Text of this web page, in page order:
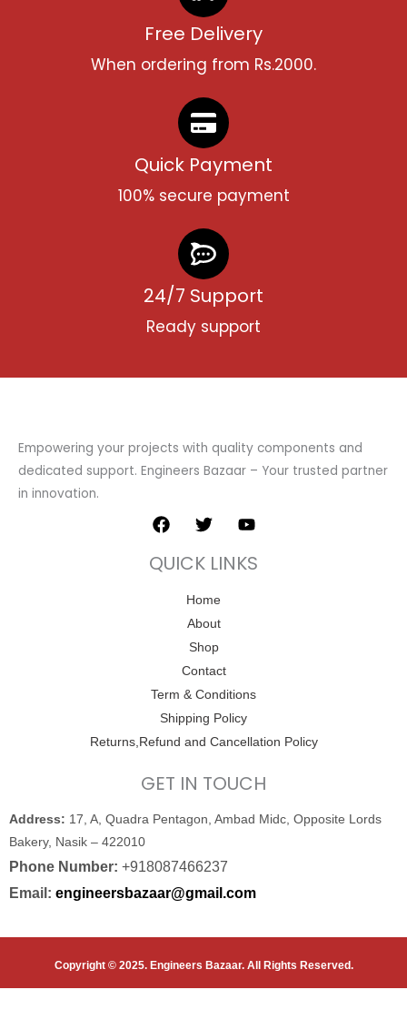
Free Delivery
When ordering from Rs.2000.
Quick Payment
100% secure payment
24/7 Support
Ready support
Empowering your projects with quality components and
dedicated support. Engineers Bazaar – Your trusted partner
in innovation.
F
a
e
T
w
t
e
r
Y
o
t
QUICK LINKS
Home
About
Shop
Contact
Term & Conditions
Shipping Policy
Returns,Refund and Cancellation Policy
GET IN TOUCH
Address: 17, A, Quadra Pentagon, Ambad Midc, Opposite Lords
Bakery, Nasik – 422010
Phone Number: +918087466237
Email: engineersbazaar@gmail.com
Copyright © 2025. Engineers Bazaar. All Rights Reserved.